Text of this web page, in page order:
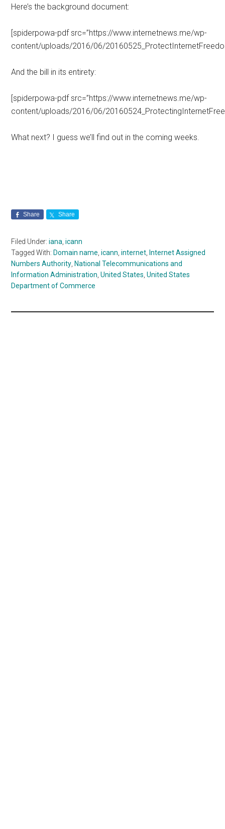
Here’s the background document:
[spiderpowa-pdf src=”https://www.internetnews.me/wp-
content/uploads/2016/06/
And the bill in its entirety:
[spiderpowa-pdf src=”https://www.internetnews.me/wp-
content/uploads/2016/06/
What next? I guess we’ll find out in the coming weeks.
Share Share
Filed Under:iana,icann
Tagged With: Domain name,icann,internet, Internet Assigned
Numbers Authority, National Telecommunications and
Information Administration,United States,United States
Department of Commerce